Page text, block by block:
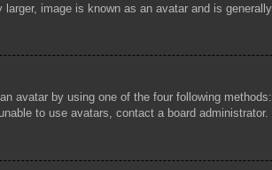
image is known as an avatar and is
avatar by using one of the four following
to use avatars, contact a board administrator.